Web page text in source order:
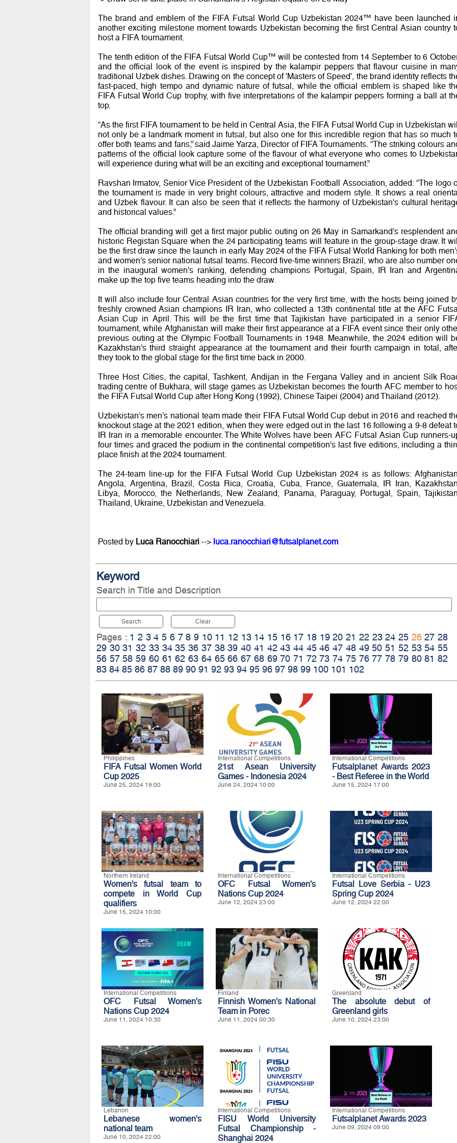
The brand and emblem of the FIFA Futsal World Cup Uzbekistan 2024™ have been launched
another exciting milestone moment towards Uzbekistan becoming the first Central Asian country
host a FIFA tournament.
The tenth edition of the FIFA Futsal World Cup™ will be contested from 14 September to 6
and the official look of the event is inspired by the kalampir peppers that flavour cuisine in
traditional Uzbek dishes. Drawing on the concept of 'Masters of Speed', the brand identity reflects
fast-paced, high tempo and dynamic nature of futsal, while the official emblem is shaped like
FIFA Futsal World Cup trophy, with five interpretations of the kalampir peppers forming a ball at
top.
“As the first FIFA tournament to be held in Central Asia, the FIFA Futsal World Cup in Uzbekistan
not only be a landmark moment in futsal, but also one for this incredible region that has so much
offer both teams and fans,” said Jaime Yarza, Director of FIFA Tournaments. “The striking colours
patterns of the official look capture some of the flavour of what everyone who comes to
will experience during what will be an exciting and exceptional tournament.”
Ravshan Irmatov, Senior Vice President of the Uzbekistan Football Association, added: “The logo
the tournament is made in very bright colours, attractive and modern style. It shows a real
and Uzbek flavour. It can also be seen that it reflects the harmony of Uzbekistan's cultural
and historical values.”
The official branding will get a first major public outing on 26 May in Samarkand’s resplendent
historic Registan Square when the 24 participating teams will feature in the group-stage draw. It
be the first draw since the launch in early May 2024 of the FIFA Futsal World Ranking for both
and women’s senior national futsal teams. Record five-time winners Brazil, who are also number
in the inaugural women’s ranking, defending champions Portugal, Spain, IR Iran and
make up the top five teams heading into the draw.
It will also include four Central Asian countries for the very first time, with the hosts being joined
freshly crowned Asian champions IR Iran, who collected a 13th continental title at the AFC
Asian Cup in April. This will be the first time that Tajikistan have participated in a senior
tournament, while Afghanistan will make their first appearance at a FIFA event since their only
previous outing at the Olympic Football Tournaments in 1948. Meanwhile, the 2024 edition will
Kazakhstan’s third straight appearance at the tournament and their fourth campaign in total,
they took to the global stage for the first time back in 2000.
Three Host Cities, the capital, Tashkent, Andijan in the Fergana Valley and in ancient Silk
trading centre of Bukhara, will stage games as Uzbekistan becomes the fourth AFC member to
the FIFA Futsal World Cup after Hong Kong (1992), Chinese Taipei (2004) and Thailand (2012).
Uzbekistan’s men’s national team made their FIFA Futsal World Cup debut in 2016 and reached
knockout stage at the 2021 edition, when they were edged out in the last 16 following a 9-8 defeat
IR Iran in a memorable encounter. The White Wolves have been AFC Futsal Asian Cup runners-
four times and graced the podium in the continental competition’s last five editions, including a
place finish at the 2024 tournament.
The 24-team line-up for the FIFA Futsal World Cup Uzbekistan 2024 is as follows: Afghanistan,
Angola, Argentina, Brazil, Costa Rica, Croatia, Cuba, France, Guatemala, IR Iran, Kazakhstan,
Libya, Morocco, the Netherlands, New Zealand, Panama, Paraguay, Portugal, Spain, Tajikistan,
Thailand, Ukraine, Uzbekistan and Venezuela.
Posted by Luca Ranocchiari--> luca.ranocchiari@futsalplanet.com
Keyword
Search in Title and Description
Search Clear
Pages : 1 2 3 4 5 6 7 8 9 10 11 12 13 14 15 16 17 18 19 20 21 22 23 24 25 26 27 28
29 30 31 32 33 34 35 36 37 38 39 40 41 42 43 44 45 46 47 48 49 50 51 52 53 54 55
56 57 58 59 60 61 62 63 64 65 66 67 68 69 70 71 72 73 74 75 76 77 78 79 80 81 82
83 84 85 86 87 88 89 90 91 92 93 94 95 96 97 98 99 100 101 102
Philippines
FIFA Futsal Women World
Cup 2025
June 25, 2024 19:00
International Competitions
21st Asean University
Games - Indonesia 2024
June 24, 2024 10:00
International Competitions
Futsalplanet Awards 2023
- Best Referee in the World
June 15, 2024 17:00
Northern Ireland
Women’s futsal team to
compete in World Cup
qualifiers
June 15, 2024 10:00
International Competitions
OFC Futsal Women's
Nations Cup 2024
June 12, 2024 23:00
International Competitions
Futsal Love Serbia - U23
Spring Cup 2024
June 12, 2024 22:00
International Competitions
OFC Futsal Women's
Nations Cup 2024
June 11, 2024 10:30
Finland
Finnish Women's National
Team in Porec
June 11, 2024 00:30
Greenland
The absolute debut of
Greenland girls
June 10, 2024 23:00
Lebanon
Lebanese women's
national team
June 10, 2024 22:00
International Competitions
FISU World University
Futsal Championship -
Shanghai 2024
International Competitions
Futsalplanet Awards 2023
June 09, 2024 09:00